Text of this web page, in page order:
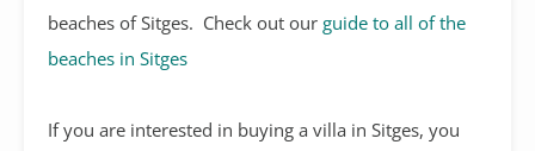
beaches of Sitges. Check out our guide to all of the
beaches in Sitges
If you are interested in buying a villa in Sitges, you